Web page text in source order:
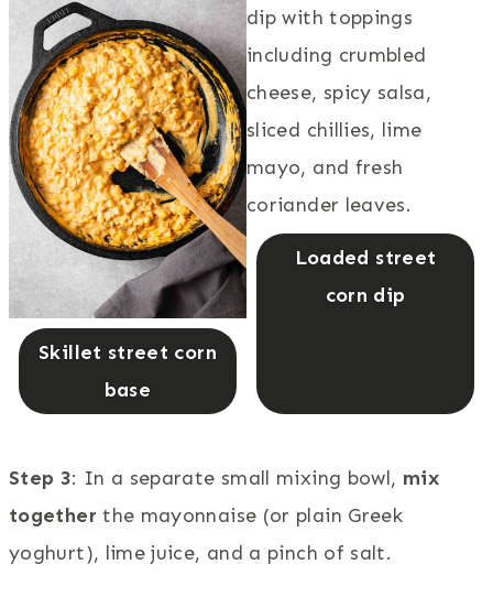
Skillet street corn
base
Loaded street
corn dip
Step 3: In a separate small mixing bowl, mix
together the mayonnaise (or plain Greek
yoghurt), lime juice, and a pinch of salt.